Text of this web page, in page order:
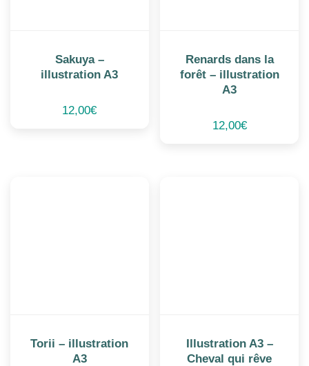
Sakuya –
illustration A3
12,00€
Renards dans la
forêt – illustration
A3
12,00€
Torii – illustration
A3
Illustration A3 –
Cheval qui rêve